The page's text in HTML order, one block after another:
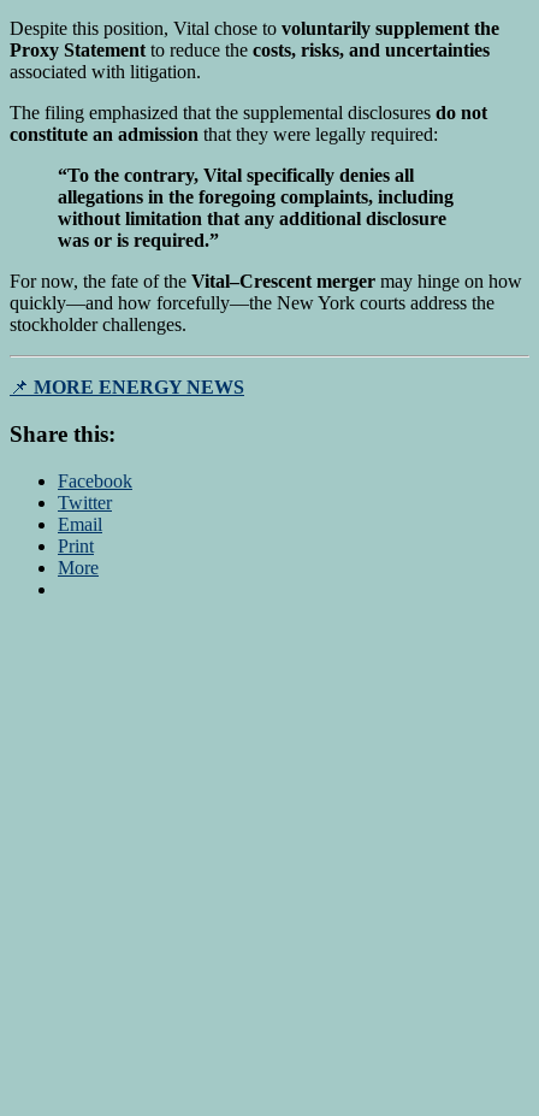
Despite this position, Vital chose to voluntarily supplement the
Proxy Statement to reduce the costs, risks, and uncertainties
associated with litigation.
The filing emphasized that the supplemental disclosures do not
constitute an admission that they were legally required:
“To the contrary, Vital specifically denies all
allegations in the foregoing complaints, including
without limitation that any additional disclosure
was or is required.”
For now, the fate of the Vital–Crescent merger may hinge on how
quickly—and how forcefully—the New York courts address the
stockholder challenges.
📌 MORE ENERGY NEWS
Share this:
Facebook
Twitter
Email
Print
More